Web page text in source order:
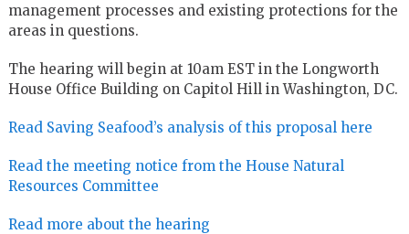
management processes and existing protections for the
areas in questions.
The hearing will begin at 10am EST in the Longworth
House Office Building on Capitol Hill in Washington, DC.
Read Saving Seafood’s analysis of this proposal here
Read the meeting notice from the House Natural
Resources Committee
Read more about the hearing